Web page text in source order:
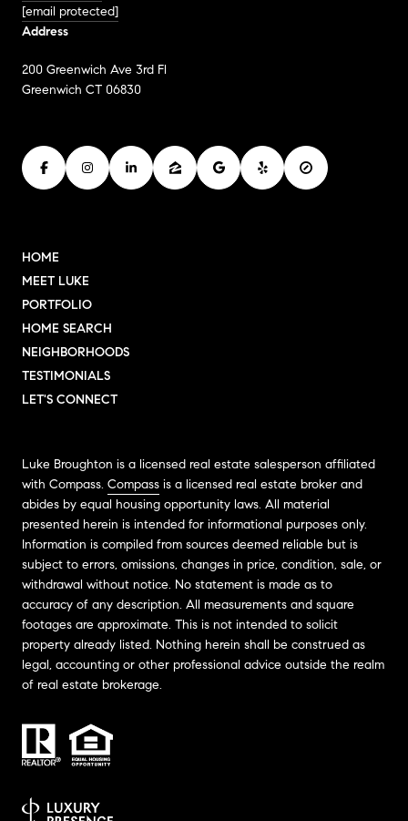
[email protected]
Address
200 Greenwich Ave 3rd Fl
Greenwich CT 06830
HOME
MEET LUKE
PORTFOLIO
HOME SEARCH
NEIGHBORHOODS
TESTIMONIALS
LET'S CONNECT
Luke Broughton is a licensed real estate salesperson affiliated
with Compass. Compass is a licensed real estate broker and
abides by equal housing opportunity laws. All material
presented herein is intended for informational purposes only.
Information is compiled from sources deemed reliable but is
subject to errors, omissions, changes in price, condition, sale, or
withdrawal without notice. No statement is made as to
accuracy of any description. All measurements and square
footages are approximate. This is not intended to solicit
property already listed. Nothing herein shall be construed as
legal, accounting or other professional advice outside the realm
of real estate brokerage.